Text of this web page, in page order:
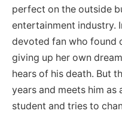
perfect on the outside
entertainment industry.
devoted fan who found
giving up her own
hears of his death. But
years and meets him as
student and tries to